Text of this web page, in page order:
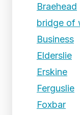
Braehead
bridge of
Business
Elderslie
Erskine
Ferguslie
Foxbar